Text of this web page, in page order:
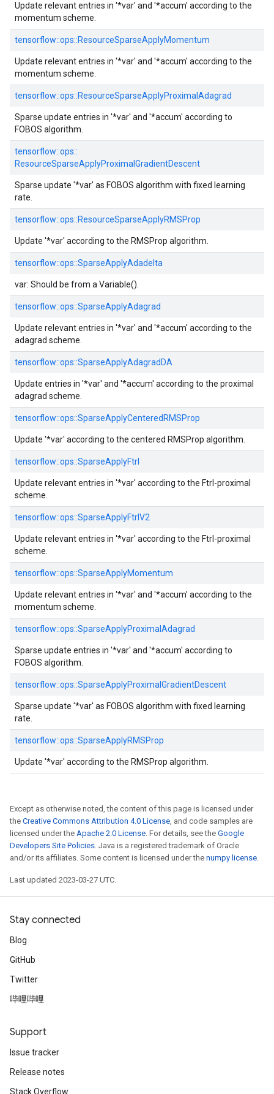
Update relevant entries in '*var' and '*accum' according to the
momentum scheme.
tensorflow::ops::ResourceSparseApplyMomentum
Update relevant entries in '*var' and '*accum' according to the
momentum scheme.
tensorflow::ops::ResourceSparseApplyProximalAdagrad
Sparse update entries in '*var' and '*accum' according to
FOBOS algorithm.
tensorflow::ops::
ResourceSparseApplyProximalGradientDescent
Sparse update '*var' as FOBOS algorithm with fixed learning
rate.
tensorflow::ops::ResourceSparseApplyRMSProp
Update '*var' according to the RMSProp algorithm.
tensorflow::ops::SparseApplyAdadelta
var: Should be from a Variable().
tensorflow::ops::SparseApplyAdagrad
Update relevant entries in '*var' and '*accum' according to the
adagrad scheme.
tensorflow::ops::SparseApplyAdagradDA
Update entries in '*var' and '*accum' according to the proximal
adagrad scheme.
tensorflow::ops::SparseApplyCenteredRMSProp
Update '*var' according to the centered RMSProp algorithm.
tensorflow::ops::SparseApplyFtrl
Update relevant entries in '*var' according to the Ftrl-proximal
scheme.
tensorflow::ops::SparseApplyFtrlV2
Update relevant entries in '*var' according to the Ftrl-proximal
scheme.
tensorflow::ops::SparseApplyMomentum
Update relevant entries in '*var' and '*accum' according to the
momentum scheme.
tensorflow::ops::SparseApplyProximalAdagrad
Sparse update entries in '*var' and '*accum' according to
FOBOS algorithm.
tensorflow::ops::SparseApplyProximalGradientDescent
Sparse update '*var' as FOBOS algorithm with fixed learning
rate.
tensorflow::ops::SparseApplyRMSProp
Update '*var' according to the RMSProp algorithm.
Except as otherwise noted, the content of this page is licensed under
the Creative Commons Attribution 4.0 License, and code samples are
licensed under the Apache 2.0 License. For details, see the Google
Developers Site Policies. Java is a registered trademark of Oracle
and/or its affiliates. Some content is licensed under the numpy license.
Last updated 2023-03-27 UTC.
Stay connected
Blog
GitHub
Twitter
哔哩哔哩
Support
Issue tracker
Release notes
Stack Overflow